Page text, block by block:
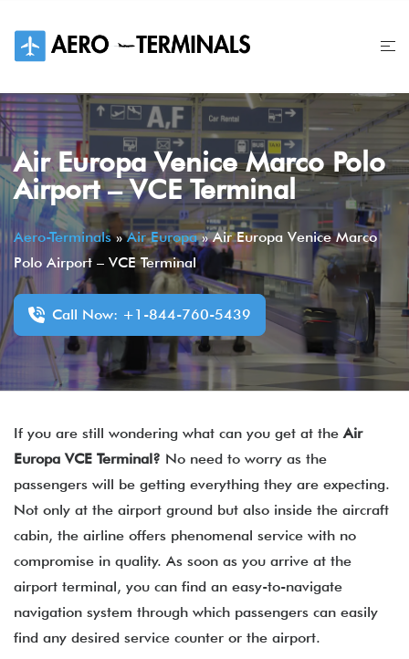
content
Air Europa Venice Marco Polo
Airport – VCE Terminal
Aero-Terminals»Air Europa»Air Europa Venice Marco
Polo Airport – VCE Terminal
Call Now: +1-844-760-5439
If you are still wondering what can you get at theAir
Europa VCE Terminal? No need to worry as the
passengers will be getting everything they are expecting.
Not only at the airport ground but also inside the aircraft
cabin, the airline offers phenomenal service with no
compromise in quality. As soon as you arrive at the
airport terminal, you can find an easy-to-navigate
navigation system through which passengers can easily
find any desired service counter or the airport.